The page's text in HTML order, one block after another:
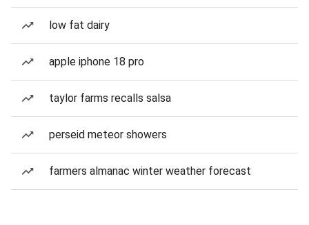
low fat dairy
apple iphone 18 pro
taylor farms recalls salsa
perseid meteor showers
farmers almanac winter weather forecast